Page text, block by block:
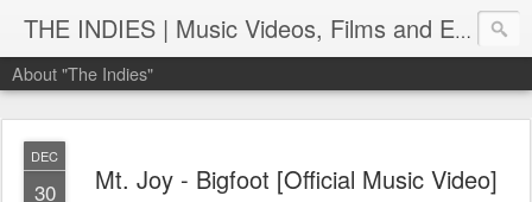
THE INDIES | Music Videos, Films and Entertainment | TheIndies.Com
About "The Indies"
DEC
30 Mt. Joy - Bigfoot [Official Music Video]